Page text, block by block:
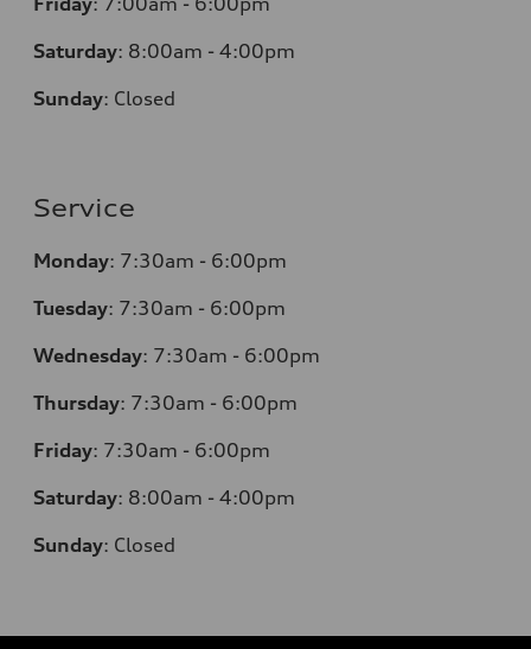
Saturday: 8:00am - 4:00pm
Sunday: Closed
Service
Monday: 7:30am - 6:00pm
Tuesday: 7:30am - 6:00pm
Wednesday: 7:30am - 6:00pm
Thursday: 7:30am - 6:00pm
Friday: 7:30am - 6:00pm
Saturday: 8:00am - 4:00pm
Sunday: Closed